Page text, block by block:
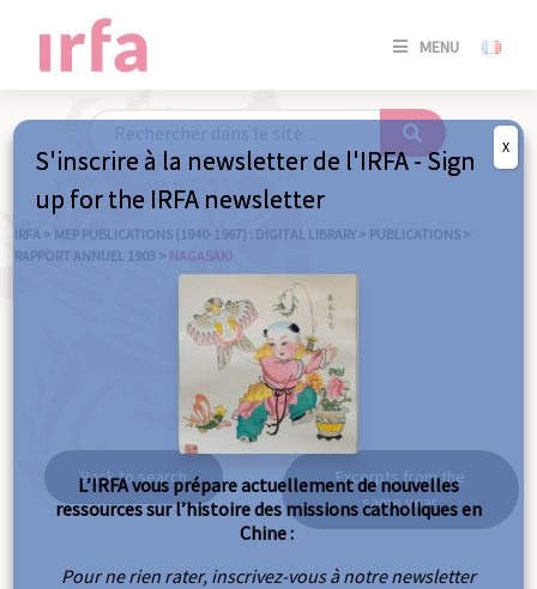
MENU
SE
/
IRFA > MEP PUBLICATIONS (1840-1967) : DIGITAL LIBRARY > PUBLICATIONS >
RAPPORT ANNUEL 1903 > NAGASAKI
Nagasaki
Back to search
Excerpts from the
same year
S'inscrire à la newsletter de l'IRFA - Sign
up for the IRFA newsletter
L’IRFA vous prépare actuellement de nouvelles
ressources sur l’histoire des missions catholiques en
Chine :
Pour ne rien rater, inscrivez-vous à notre newsletter
X